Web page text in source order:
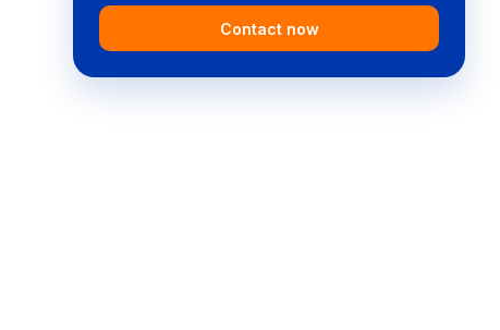
Contact now